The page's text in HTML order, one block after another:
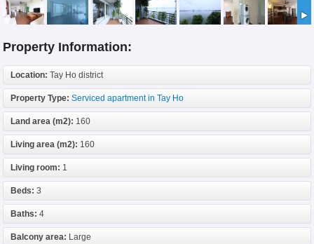
Property Information:
Location: Tay Ho district
Property Type: Serviced apartment in Tay Ho
Land area (m2): 160
Living area (m2): 160
Living room: 1
Beds: 3
Baths: 4
Balcony area: Large